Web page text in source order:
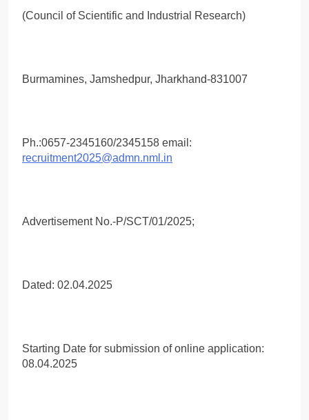
(Council of Scientific and Industrial Research)
Burmamines, Jamshedpur, Jharkhand-831007
Ph.:0657-2345160/2345158 email:
recruitment2025@admn.nml.in
Advertisement No.-P/SCT/01/2025;
Dated: 02.04.2025
Starting Date for submission of online application:
08.04.2025